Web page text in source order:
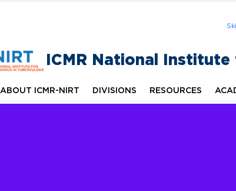
ICMR National
ABOUT ICMR-NIRT DIVISIONS RESOURCES